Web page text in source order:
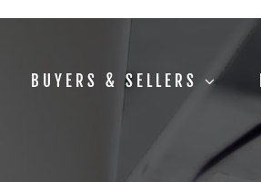
BUYERS & SELLERS